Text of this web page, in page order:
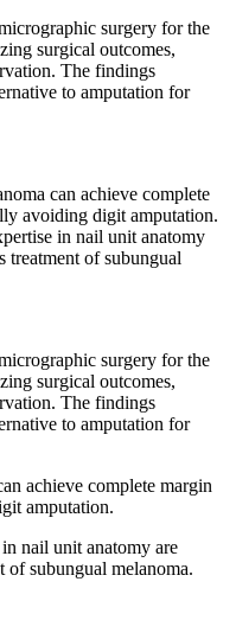
surgery for the
surgical outcomes,
The findings
to amputation for
can achieve complete
avoiding digit amputation.
in nail unit anatomy
treatment of subungual
surgery for the
surgical outcomes,
The findings
to amputation for
achieve complete margin
amputation.
nail unit anatomy are
of subungual melanoma.